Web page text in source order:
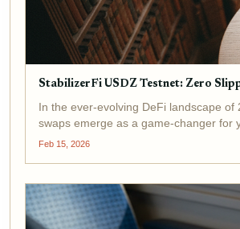
StabilizerFi USDZ Testnet: Zero
In the ever-evolving DeFi landscape
swaps emerge as a game-changer for
Feb 15, 2026